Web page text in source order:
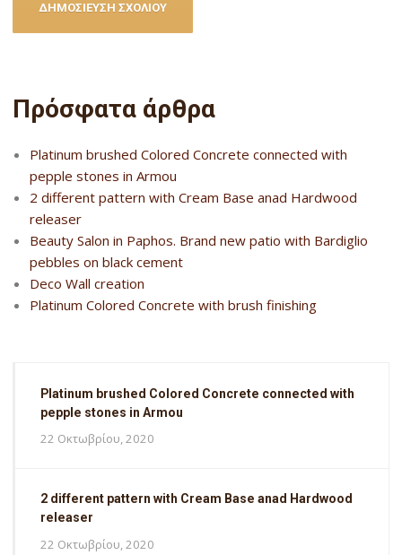
Πρόσφατα άρθρα
Platinum brushed Colored Concrete connected with
pepple stones in Armou
2 different pattern with Cream Base anad Hardwood
releaser
Beauty Salon in Paphos. Brand new patio with Bardiglio
pebbles on black cement
Deco Wall creation
Platinum Colored Concrete with brush finishing
Platinum brushed Colored Concrete connected with
pepple stones in Armou
22 Οκτωβρίου, 2020
2 different pattern with Cream Base anad Hardwood
releaser
22 Οκτωβρίου, 2020